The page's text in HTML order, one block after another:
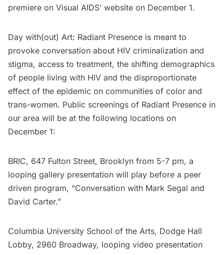
premiere on Visual AIDS’ website on December 1.
Day with(out) Art: Radiant Presence is meant to
provoke conversation about HIV criminalization and
stigma, access to treatment, the shifting demographics
of people living with HIV and the disproportionate
effect of the epidemic on communities of color and
trans-women. Public screenings of Radiant Presence in
our area will be at the following locations on
December 1:
BRIC, 647 Fulton Street, Brooklyn from 5-7 pm, a
looping gallery presentation will play before a peer
driven program, “Conversation with Mark Segal and
David Carter.”
Columbia University School of the Arts, Dodge Hall
Lobby, 2960 Broadway, looping video presentation